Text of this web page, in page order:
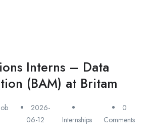
Interns – Data
(BAM) at Britam
2026-
06-12
Internships
0
Comments